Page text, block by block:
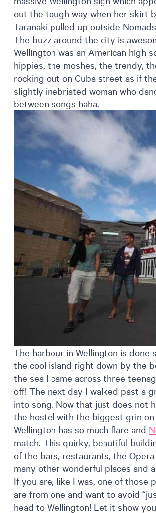
out the tough way when her skirt
Taranaki pulled up outside
The buzz around the city is
Wellington was an American high
hippies, the moshes, the trendy,
rocking out on Cuba street as if
slightly inebriated woman who
between songs haha.
The harbour in Wellington is done
the cool island right down by the
the sea I came across three
off! The next day I walked past a
into song. Now that just does not
the hostel with the biggest grin on
Wellington has so much flare and
match. This quirky, beautiful
of the bars, restaurants, the
many other wonderful places and
If you are, like I was, one of those
are from one and want to avoid
head to Wellington! Let it show